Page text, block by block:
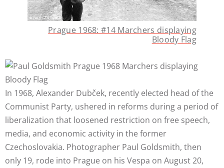
Prague 1968: #14 Marchers displaying
Bloody Flag
In 1968, Alexander Dubček, recently elected head of the
Communist Party, ushered in reforms during a period of
liberalization that loosened restriction on free speech,
media, and economic activity in the former
Czechoslovakia. Photographer Paul Goldsmith, then
only 19, rode into Prague on his Vespa on August 20,